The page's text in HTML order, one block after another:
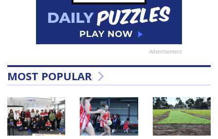
Advertisement
MOST POPULAR